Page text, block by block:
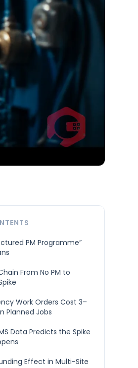
PM Programme”
From No PM to
Work Orders Cost 3–
Planned Jobs
Data Predicts the Spike
Effect in Multi-Site